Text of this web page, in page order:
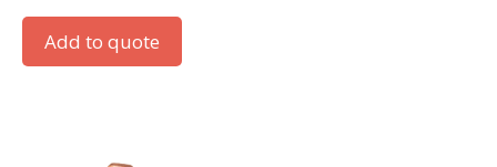
Add to quote